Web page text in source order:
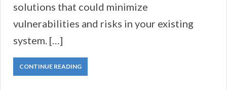
solutions that could minimize
vulnerabilities and risks in your existing
system. […]
CONTINUE READING